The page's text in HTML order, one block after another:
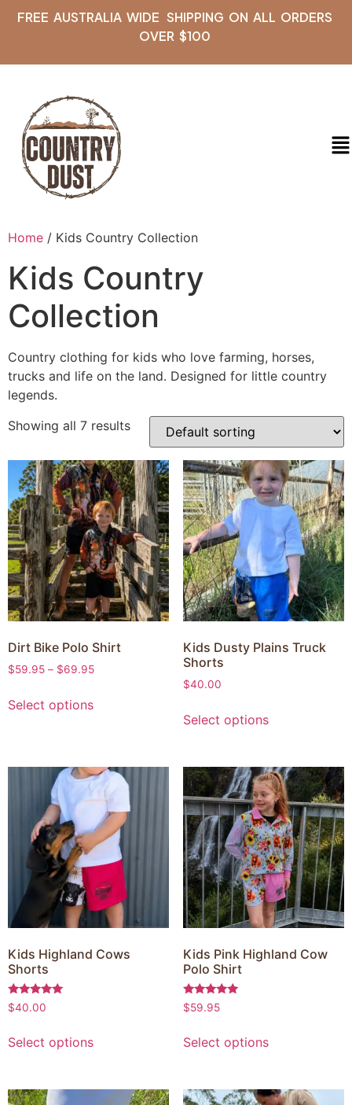
FREE AUSTRALIA WIDE SHIPPING ON ALL ORDERS
OVER $100
Home / Kids Country Collection
Kids Country
Collection
Country clothing for kids who love farming, horses,
trucks and life on the land. Designed for little country
legends.
Showing all 7 results
Dirt Bike Polo Shirt
$59.95 – $69.95
Select options
Kids Dusty Plains Truck
Shorts
$40.00
Select options
Kids Highland Cows
Shorts
Rated
5.00
$40.00
Select options
Kids Pink Highland Cow
Polo Shirt
Rated
5.00
$59.95
Select options